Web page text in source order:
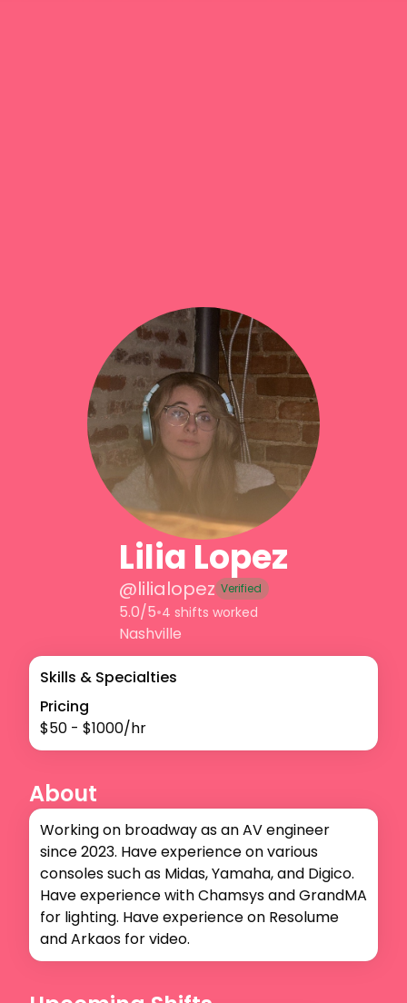
Lilia Lopez
@lilialopez Verified
5.0/5•4 shifts worked
Nashville
Skills & Specialties
Pricing
$50 - $1000/hr
About
Working on broadway as an AV engineer
since 2023. Have experience on various
consoles such as Midas, Yamaha, and Digico.
Have experience with Chamsys and GrandMA
for lighting. Have experience on Resolume
and Arkaos for video.